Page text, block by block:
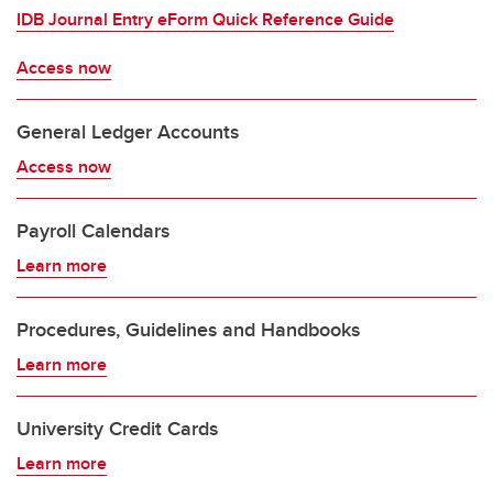
IDB Journal Entry eForm Quick Reference Guide
Access now
General Ledger Accounts
Access now
Payroll Calendars
Learn more
Procedures, Guidelines and Handbooks
Learn more
University Credit Cards
Learn more